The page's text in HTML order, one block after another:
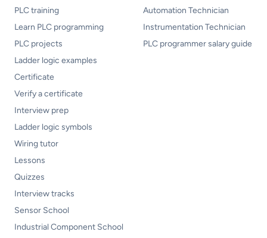
PLC training
Learn PLC programming
PLC projects
Ladder logic examples
Certificate
Verify a certificate
Interview prep
Ladder logic symbols
Wiring tutor
Lessons
Quizzes
Interview tracks
Sensor School
Industrial Component School
Automation Technician
Instrumentation Technician
PLC programmer salary guide